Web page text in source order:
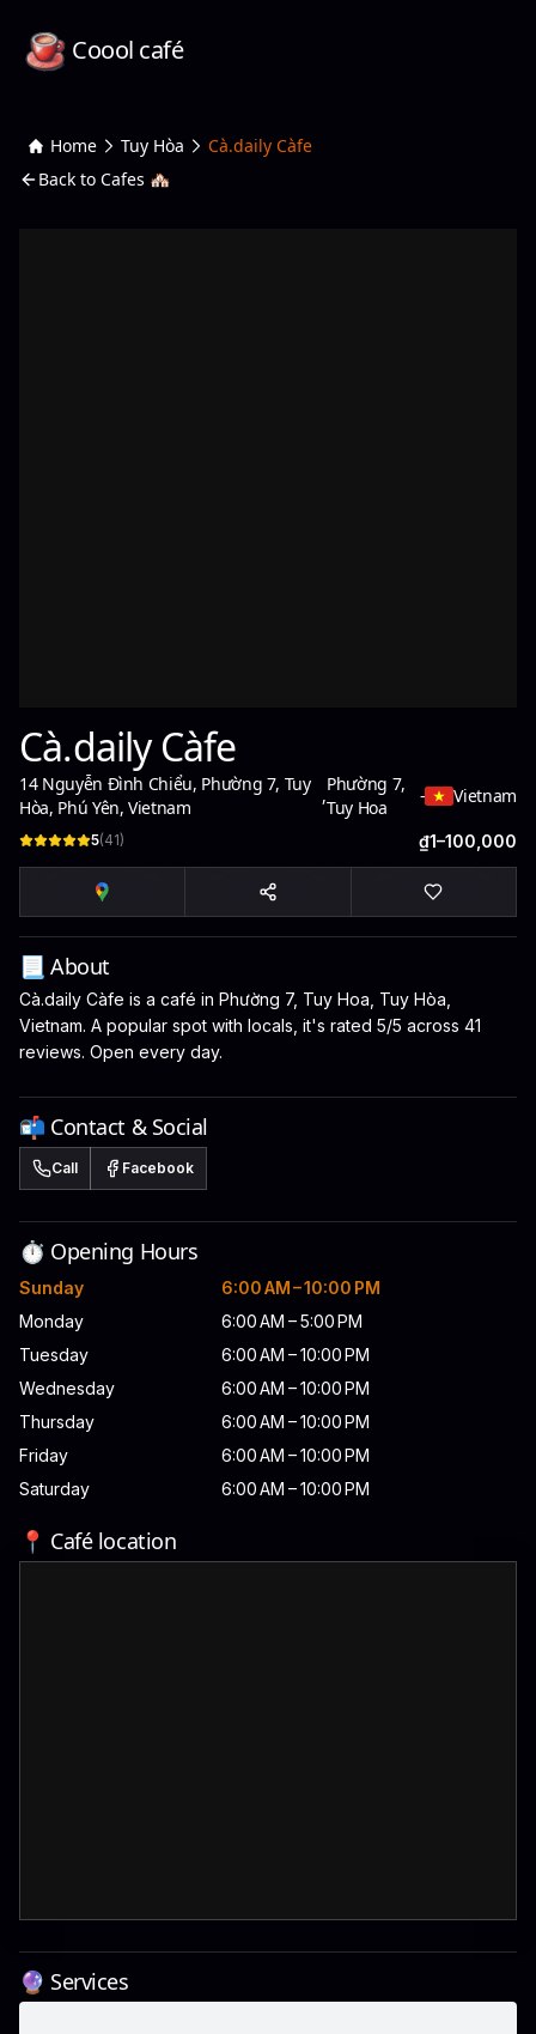
Coool café
Home Tuy Hòa
Cà.daily Càfe
Back to Cafes 🏘️
Cà.daily Càfe
14 Nguyễn Đình Chiểu, Phường 7, Tuy
Hòa, Phú Yên, Vietnam
,
Phường 7,
Tuy Hoa
- Vietnam
5(41) ₫1–100,000
📃 About
Cà.daily Càfe is a café in Phường 7, Tuy Hoa, Tuy Hòa,
Vietnam. A popular spot with locals, it's rated 5/5 across 41
reviews. Open every day.
📬 Contact & Social
Call Facebook
⏱️ Opening Hours
Sunday
6:00 AM – 10:00 PM
Monday
6:00 AM – 5:00 PM
Tuesday
6:00 AM – 10:00 PM
Wednesday
6:00 AM – 10:00 PM
Thursday
6:00 AM – 10:00 PM
Friday
6:00 AM – 10:00 PM
Saturday
6:00 AM – 10:00 PM
📍 Café location
🔮 Services